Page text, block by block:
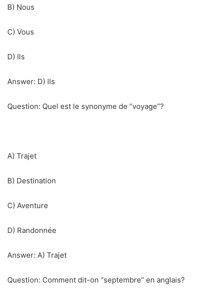
B) Nous
C) Vous
D) Ils
Answer: D) Ils
Question: Quel est le synonyme de “voyage”?
A) Trajet
B) Destination
C) Aventure
D) Randonnée
Answer: A) Trajet
Question: Comment dit-on “septembre” en anglais?